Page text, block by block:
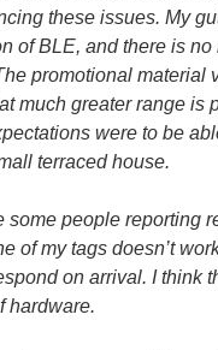
these issues. My
of BLE, and there is no
promotional material
much greater range is
were to be
terraced house.
some people reporting
of my tags doesn’t
on arrival. I think
hardware.